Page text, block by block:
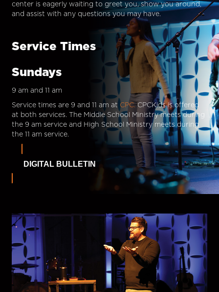
center is eagerly waiting to greet you, show you around,
and assist with any questions you may have.
Service Times
Sundays
9 am and 11 am
Service times are 9 and 11 am at CPC.CPCKids is offered
at both services. The Middle School Ministry meets during
the 9 am service and High School Ministry meets during
the 11 am service.
DIGITAL BULLETIN